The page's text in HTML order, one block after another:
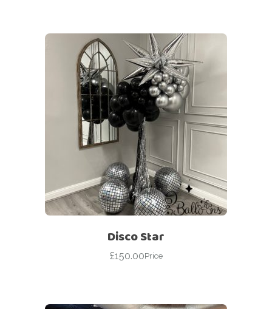
Disco Star
£150.00Price